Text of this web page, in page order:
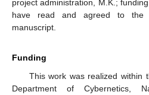
project administration, M.K.;
have read and agreed to the
manuscript.
Funding
This work was realized within
Department of Cybernetics,